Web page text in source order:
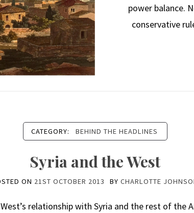
power balance.
conservative
CATEGORY: BEHIND THE HEADLINES
Syria and the West
ON 21ST OCTOBER 2013 BY CHARLOTTE
relationship with Syria and the rest of the